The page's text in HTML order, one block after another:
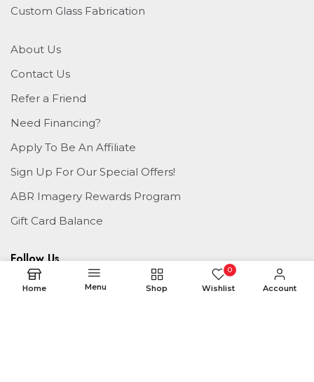
Custom Glass Fabrication
About Us
Contact Us
Refer a Friend
Need Financing?
Apply To Be An Affiliate
Sign Up For Our Special Offers!
ABR Imagery Rewards Program
Gift Card Balance
Follow Us
Home Menu Shop
0
Wishlist Account